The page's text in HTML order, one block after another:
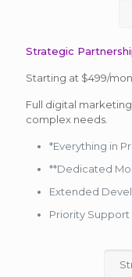
Strategic
Starting at $499/
Full digital
complex needs.
*Everything in
**Dedicated
Extended
Priority Support